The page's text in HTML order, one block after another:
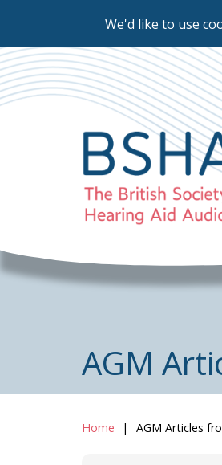
We'd like to use
to
main
content
AGM
Home AGM Articles